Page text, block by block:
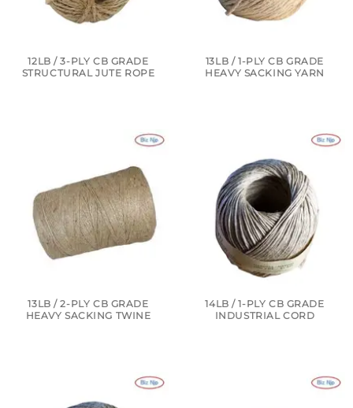
12LB / 3-PLY CB GRADE
STRUCTURAL JUTE ROPE
13LB / 1-PLY CB GRADE
HEAVY SACKING YARN
13LB / 2-PLY CB GRADE
HEAVY SACKING TWINE
14LB / 1-PLY CB GRADE
INDUSTRIAL CORD